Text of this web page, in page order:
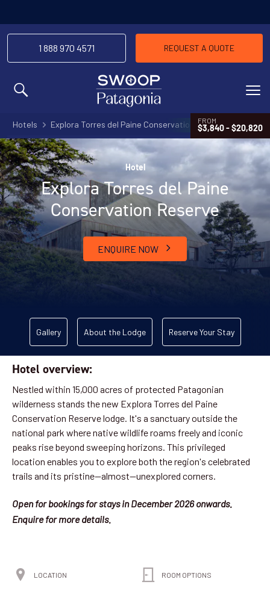
MENU
1 888 970 4571 REQUEST A QUOTE
Hotels Explora Torres del Paine Conservation Reserve
FROM
$3,840 - $20,820
Hotel
Explora Torres del Paine
Conservation Reserve
ENQUIRE NOW
Gallery About the Lodge Reserve Your Stay
Hotel overview:
Nestled within 15,000 acres of protected Patagonian
wilderness stands the new Explora Torres del Paine
Conservation Reserve lodge. It's a sanctuary outside the
national park where native wildlife roams freely and iconic
peaks rise beyond sweeping horizons. This privileged
location enables you to explore both the region's celebrated
trails and its pristine—almost—unexplored corners.
Open for bookings for stays in December 2026 onwards.
Enquire for more details.
LOCATION ROOM OPTIONS